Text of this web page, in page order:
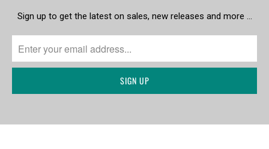
Sign up to get the latest on sales, new releases and more …